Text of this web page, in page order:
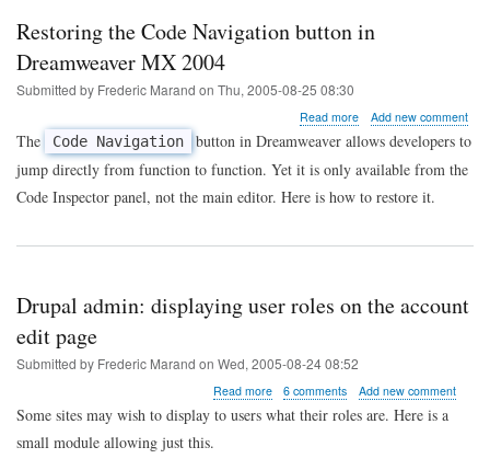
Restoring the Code Navigation button in
Dreamweaver MX 2004
Submitted by Frederic Marand on Thu, 2005-08-25 08:30
Read moreabout
Restoring
the
Code
Navigation
button
Dreamweaver
Add new comment
The Code Navigation button in Dreamweaver allows developers to
jump directly from function to function. Yet it is only available from the
Code Inspector panel, not the main editor. Here is how to restore it.
Drupal admin: displaying user roles on the account
edit page
Submitted by Frederic Marand on Wed, 2005-08-24 08:52
Read moreabout
Drupal
admin:
6 comments Add new comment
Some sites may wish to display to users what their roles are. Here is a
small module allowing just this.